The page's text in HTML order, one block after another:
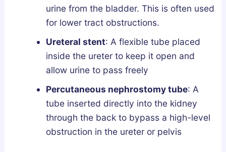
urine from the bladder. This is often used
for lower tract obstructions.
Ureteral stent: A flexible tube placed
inside the ureter to keep it open and
allow urine to pass freely
Percutaneous nephrostomy tube: A
tube inserted directly into the kidney
through the back to bypass a high-level
obstruction in the ureter or pelvis